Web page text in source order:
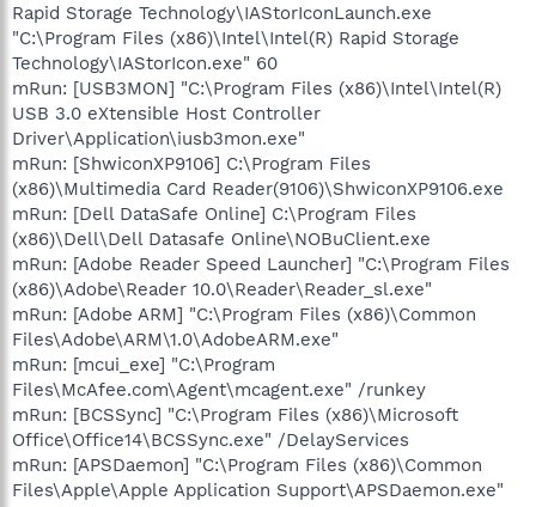
Rapid Storage Technology\IAStorIconLaunch.exe
"C:\Program Files (x86)\Intel\Intel(R) Rapid Storage
Technology\IAStorIcon.exe" 60
mRun: [USB3MON] "C:\Program Files (x86)\Intel\Intel(R)
USB 3.0 eXtensible Host Controller
Driver\Application\iusb3mon.exe"
mRun: [ShwiconXP9106] C:\Program Files
(x86)\Multimedia Card Reader(9106)\ShwiconXP9106.exe
mRun: [Dell DataSafe Online] C:\Program Files
(x86)\Dell\Dell Datasafe Online\NOBuClient.exe
mRun: [Adobe Reader Speed Launcher] "C:\Program Files
(x86)\Adobe\Reader 10.0\Reader\Reader_sl.exe"
mRun: [Adobe ARM] "C:\Program Files (x86)\Common
Files\Adobe\ARM\1.0\AdobeARM.exe"
mRun: [mcui_exe] "C:\Program
Files\McAfee.com\Agent\mcagent.exe" /runkey
mRun: [BCSSync] "C:\Program Files (x86)\Microsoft
Office\Office14\BCSSync.exe" /DelayServices
mRun: [APSDaemon] "C:\Program Files (x86)\Common
Files\Apple\Apple Application Support\APSDaemon.exe"